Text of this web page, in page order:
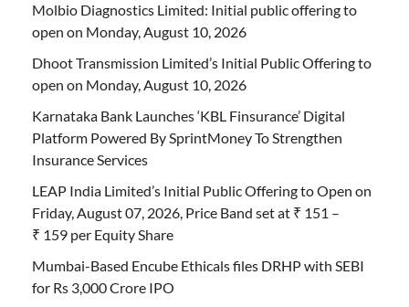
Molbio Diagnostics Limited: Initial public offering to
open on Monday, August 10, 2026
Dhoot Transmission Limited’s Initial Public Offering to
open on Monday, August 10, 2026
Karnataka Bank Launches ‘KBL Finsurance’ Digital
Platform Powered By SprintMoney To Strengthen
Insurance Services
LEAP India Limited’s Initial Public Offering to Open on
Friday, August 07, 2026, Price Band set at ₹ 151 –
₹ 159 per Equity Share
Mumbai-Based Encube Ethicals files DRHP with SEBI
for Rs 3,000 Crore IPO